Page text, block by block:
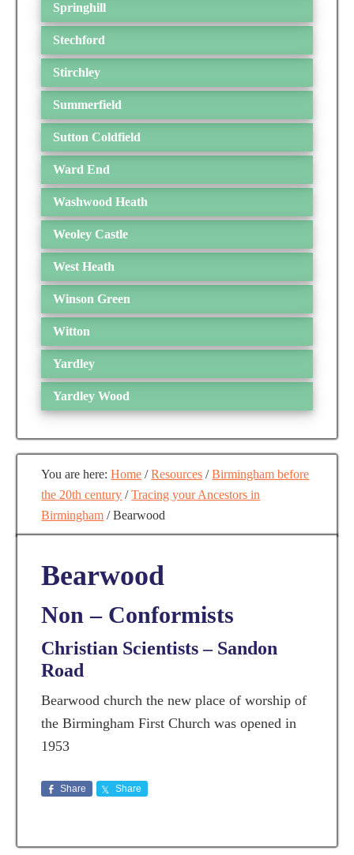
Springhill
Stechford
Stirchley
Summerfield
Sutton Coldfield
Ward End
Washwood Heath
Weoley Castle
West Heath
Winson Green
Witton
Yardley
Yardley Wood
You are here:Home / Resources / Birmingham before
the 20th century / Tracing your Ancestors in
Birmingham /Bearwood
Bearwood
Non – Conformists
Christian Scientists – Sandon
Road
Bearwood church the new place of worship of
the Birmingham First Church was opened in
1953
Share Share